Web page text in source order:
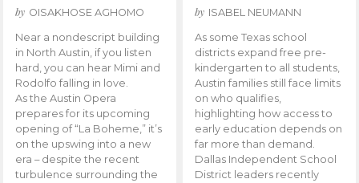
by OISAKHOSE AGHOMO
Near a nondescript building
in North Austin, if you listen
hard, you can hear Mimi and
Rodolfo falling in love.
As the Austin Opera
prepares for its upcoming
opening of “La Boheme,” it’s
on the upswing into a new
era – despite the recent
turbulence surrounding the
by ISABEL NEUMANN
As some Texas school
districts expand free pre-
kindergarten to all students,
Austin families still face limits
on who qualifies,
highlighting how access to
early education depends on
far more than demand.
Dallas Independent School
District leaders recently